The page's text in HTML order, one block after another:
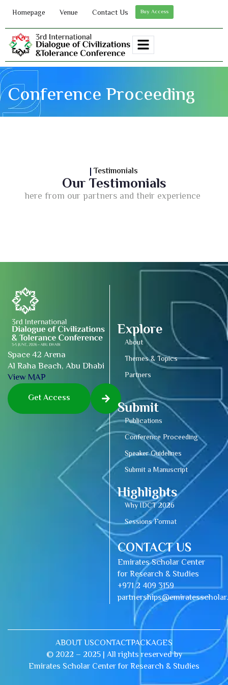
Homepage Venue Contact Us Buy Access
Conference Proceeding
Testimonials
Our Testimonials
here from our partners and their experience
Space 42 Arena
Al Raha Beach, Abu Dhabi
View MAP
Get Access
Explore
About
Themes & Topics
Partners
Submit
Publications
Conference Proceeding
Speaker Guidelines
Submit a Manuscript
Highlights
Why IDCT 2026
Sessions Format
CONTACT US
Emirates Scholar Center
for Research & Studies
+971 2 409 3159
© 2022 – 2025 | All rights reserved by
Emirates Scholar Center for Research & Studies
ABOUT USCONTACTPACKAGES